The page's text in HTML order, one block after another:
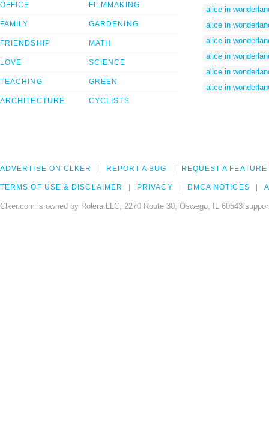
OFFICE
FAMILY
FRIENDSHIP
LOVE
TEACHING
ARCHITECTURE
FILMMAKING
GARDENING
MATH
SCIENCE
GREEN
CYCLISTS
alice in
alice in
alice in
alice in
alice in
alice in
ADVERTISE ON CLKER REPORT A BUG REQUEST A FEATURE
TERMS OF USE & DISCLAIMER PRIVACY DMCA NOTICES
Clker.com is owned by Rolera LLC, 2270 Route 30, Oswego, IL 60543